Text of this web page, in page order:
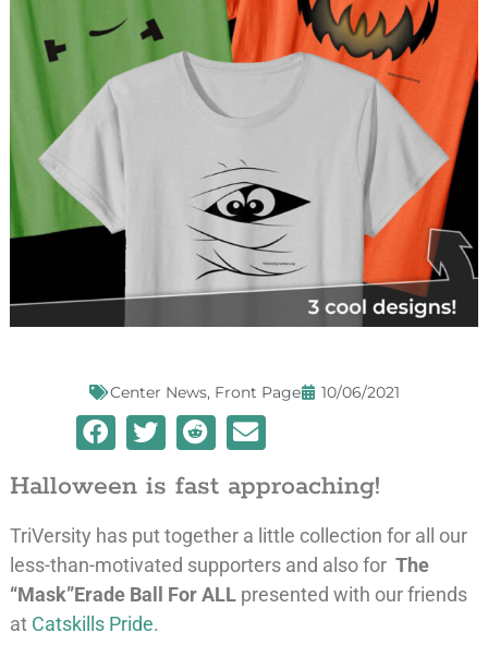
Center News, Front Page 10/06/2021
Halloween is fast approaching!
TriVersity has put together a little collection for all our
less-than-motivated supporters and also for The
“Mask”Erade Ball For ALLpresented with our friends
at Catskills Pride.